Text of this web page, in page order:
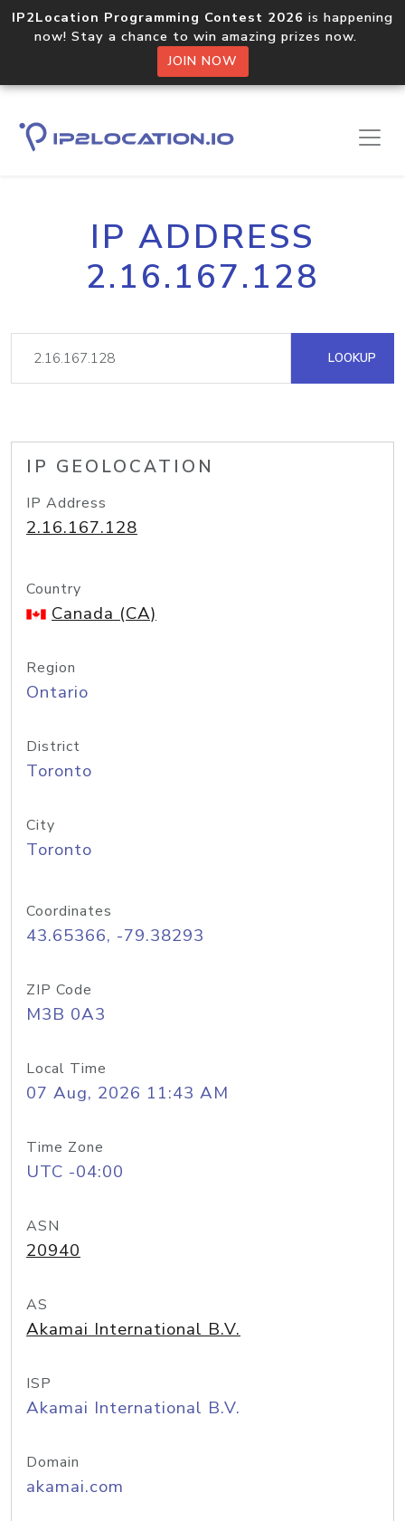
IP2Location Programming Contest 2026 is happening
now! Stay a chance to win amazing prizes now.
JOIN NOW
IP ADDRESS
2.16.167.128
LOOKUP
IP GEOLOCATION
IP Address
2.16.167.128
Country
Canada (CA)
Region
Ontario
District
Toronto
City
Toronto
Coordinates
43.65366, -79.38293
ZIP Code
M3B 0A3
Local Time
07 Aug, 2026 11:43 AM
Time Zone
UTC -04:00
ASN
20940
AS
Akamai International B.V.
ISP
Akamai International B.V.
Domain
akamai.com